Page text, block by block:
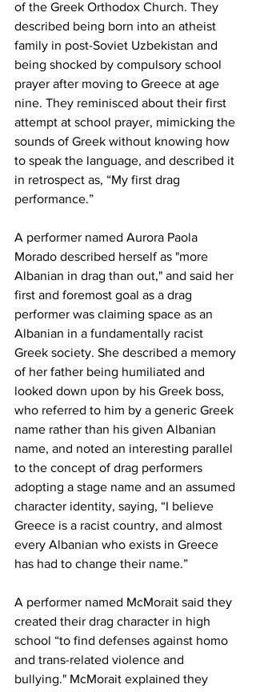
of the Greek Orthodox Church. They
described being born into an atheist
family in post-Soviet Uzbekistan and
being shocked by compulsory school
prayer after moving to Greece at age
nine. They reminisced about their first
attempt at school prayer, mimicking the
sounds of Greek without knowing how
to speak the language, and described it
in retrospect as, “My first drag
performance.”
A performer named Aurora Paola
Morado described herself as "more
Albanian in drag than out," and said her
first and foremost goal as a drag
performer was claiming space as an
Albanian in a fundamentally racist
Greek society. She described a memory
of her father being humiliated and
looked down upon by his Greek boss,
who referred to him by a generic Greek
name rather than his given Albanian
name, and noted an interesting parallel
to the concept of drag performers
adopting a stage name and an assumed
character identity, saying, “I believe
Greece is a racist country, and almost
every Albanian who exists in Greece
has had to change their name.”
A performer named McMorait said they
created their drag character in high
school “to find defenses against homo
and trans-related violence and
bullying." McMorait explained they